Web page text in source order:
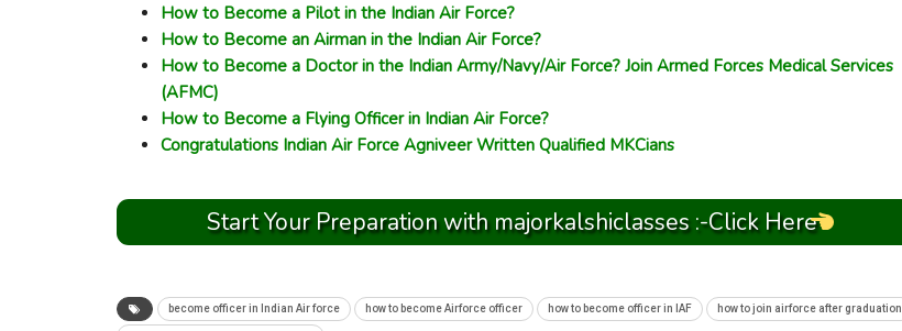
How to Become a Pilot in the Indian Air Force?
How to Become an Airman in the Indian Air Force?
How to Become a Doctor in the Indian Army/Navy/Air Force? Join Armed Forces Medical Services
(AFMC)
How to Become a Flying Officer in Indian Air Force?
Congratulations Indian Air Force Agniveer Written Qualified MKCians
Start Your Preparation with majorkalshiclasses :-Click Here
become officer in Indian Air force how to become Airforce officer how to become officer in IAF how to join airforce after graduation